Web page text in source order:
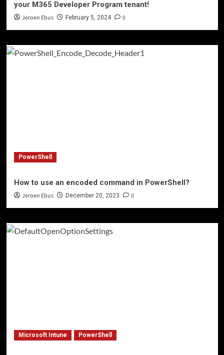
your M365 Developer Program tenant!
Jeroen Ebus February 5, 2024 0
PowerShell
How to use an encoded command in PowerShell?
Jeroen Ebus December 20, 2023 0
Microsoft Intune PowerShell